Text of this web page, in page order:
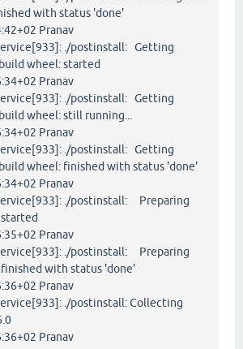
with status 'done'
Pranav
./postinstall: Getting
wheel: started
Pranav
./postinstall: Getting
wheel: still running...
Pranav
./postinstall: Getting
wheel: finished with status 'done'
Pranav
./postinstall: Preparing
Pranav
./postinstall: Preparing
with status 'done'
Pranav
./postinstall: Collecting
Pranav